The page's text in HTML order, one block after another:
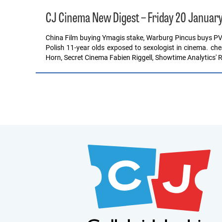
CJ Cinema New Digest – Friday 20
China Film buying Ymagis stake, Warburg Pincus buys
Polish 11-year olds exposed to sexologist in cinema.
Horn, Secret Cinema Fabien Riggell, Showtime Analytics'